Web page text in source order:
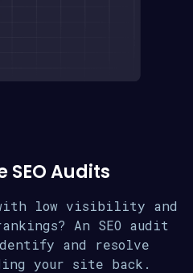
SEO Audits
low visibility and
An SEO audit
and resolve
your site back.